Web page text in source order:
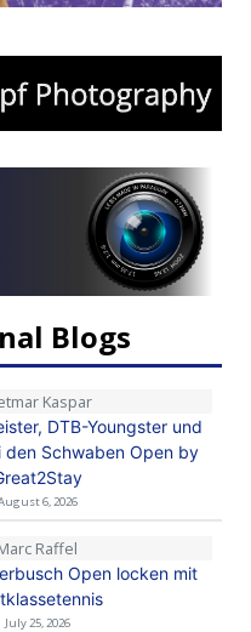
Blogs
Kaspar
DTB-Youngster und
den Schwaben Open by
6, 2026
Raffel
Open locken mit
July 25, 2026